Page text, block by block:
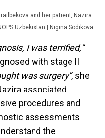
and her patient, Nazira.
Uzbekistan | Nigina Sodikova
I was terrified,”
with stage II
was surgery”, she
associated
procedures and
assessments
the